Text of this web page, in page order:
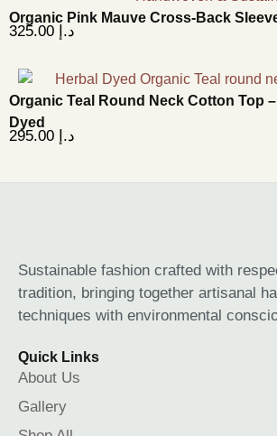
Organic Pink Mauve Cross-Back
د.إ
Organic Teal Round Neck Cotton Top
Dyed
د.إ
Sustainable fashion crafted with
tradition, bringing together artisanal
techniques with environmental
Quick Links
About Us
Gallery